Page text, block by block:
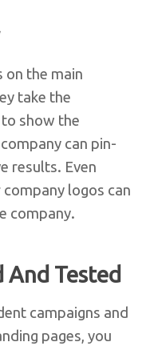
on the main
take the
show the
can pin-
results. Even
logos can
company.
And Tested
campaigns and
pages, you